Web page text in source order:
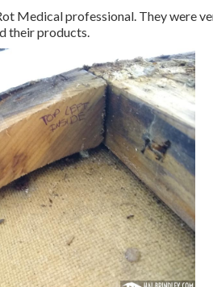
Medical professional. They were
their products.